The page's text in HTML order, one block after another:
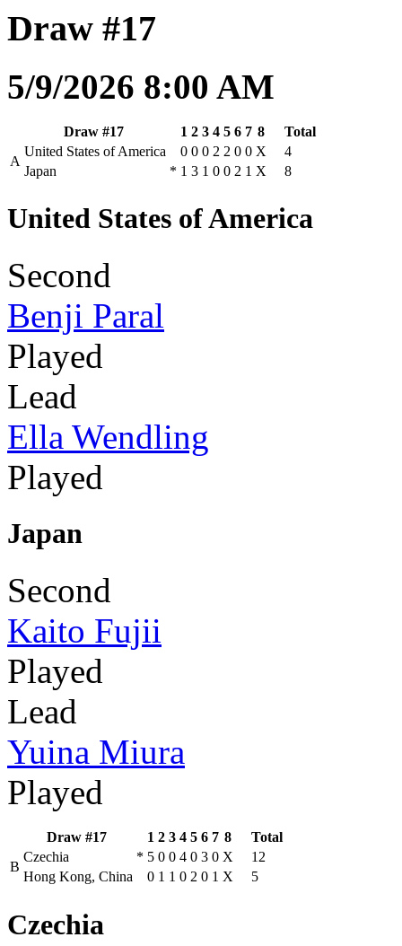
Draw #17
5/9/2026 8:00 AM
Draw #17 1 2 3 4 5 6 7 8
Total
A
United States of America 0 0 0 2 2 0 0 X
4
Japan
* 1 3 1 0 0 2 1 X 8
United States of America
Second
Benji Paral
Played
Lead
Ella Wendling
Played
Japan
Second
Kaito Fujii
Played
Lead
Yuina Miura
Played
Draw #17 1 2 3 4 5 6 7 8
Total
B
Czechia * 5 0 0 4 0 3 0 X
12
Hong Kong, China
0 1 1 0 2 0 1 X 5
Czechia